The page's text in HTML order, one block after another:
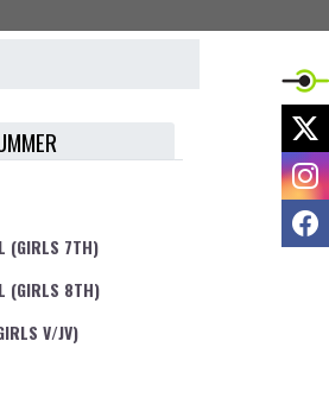
(GIRLS 7TH)
(GIRLS 8TH)
V/JV)